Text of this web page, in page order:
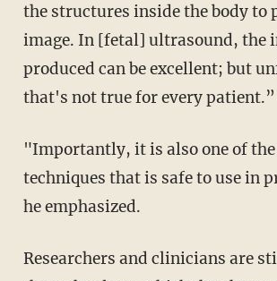
the structures inside the body to
image. In [fetal] ultrasound, the
produced can be excellent; but
that's not true for every patient.”
"Importantly, it is also one of
techniques that is safe to use in
he emphasized.
Researchers and clinicians are